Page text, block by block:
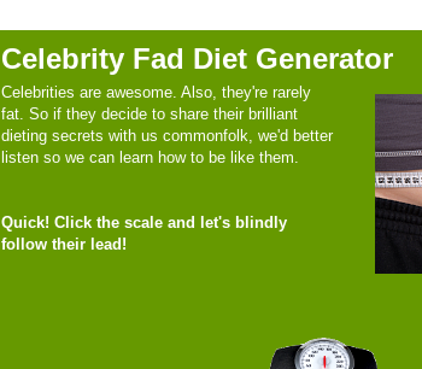
Celebrity Fad Diet Generator
Celebrities are awesome. Also, they're rarely
fat. So if they decide to share their brilliant
dieting secrets with us commonfolk, we'd better
listen so we can learn how to be like them.
Quick! Click the scale and let's blindly
follow their lead!